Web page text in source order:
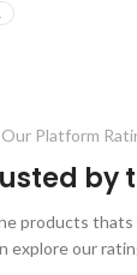
Platform
by
products
explore our